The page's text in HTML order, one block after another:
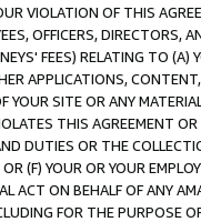
VIOLATION OF THIS
OFFICERS, DIRECTORS,
FEES) RELATING TO (A)
APPLICATIONS,
SITE OR ANY
THIS AGREEMENT
DUTIES OR THE
(F) YOUR OR YOUR
ACT ON BEHALF OF ANY
FOR THE PURPOSE